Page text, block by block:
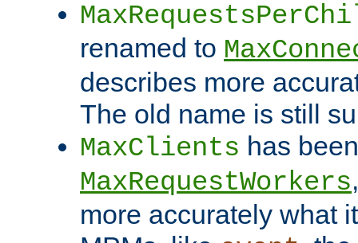
renamed to
describes more
The old name is still
MaxClients has
MaxRequestWorkers
more accurately what